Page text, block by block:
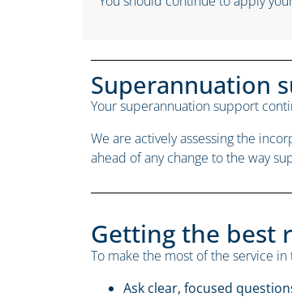
Superannuation
Your superannuation support
We are actively assessing the
ahead of any change to the way
Getting the best
To make the most of the service
Ask clear, focused